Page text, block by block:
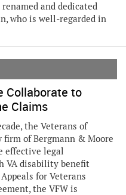
renamed and dedicated
who is well-regarded in
Collaborate to
Claims
the Veterans of
firm of Bergmann & Moore
effective legal
VA disability benefit
for Veterans
the VFW is